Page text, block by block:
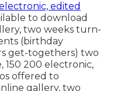
edited
to download
two weeks turn-
(birthday
get-togethers) two
150 200 electronic,
offered to
gallery, two